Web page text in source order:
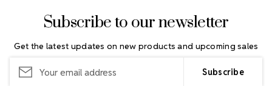
Subscribe to our newsletter
Get the latest updates on new products and upcoming sales
Address